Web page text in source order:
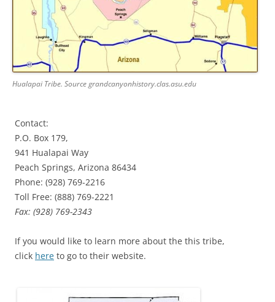
Hualapai Tribe. Source grandcanyonhistory.clas.asu.edu
Contact:
P.O. Box 179,
941 Hualapai Way
Peach Springs, Arizona 86434
Phone: (928) 769-2216
Toll Free: (888) 769-2221
Fax: (928) 769-2343
If you would like to learn more about the this tribe,
click here to go to their website.